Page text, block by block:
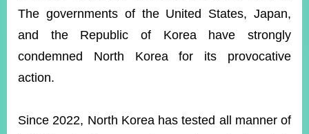
GOVERNMENT
ONLINE
The governments of the United States, Japan,
and the Republic of Korea have strongly
condemned North Korea for its provocative
action.
Since 2022, North Korea has tested all manner of